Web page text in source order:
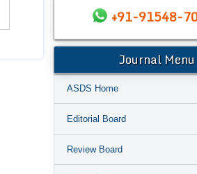
+91-91548-
Journal Menu
ASDS Home
Editorial Board
Review Board